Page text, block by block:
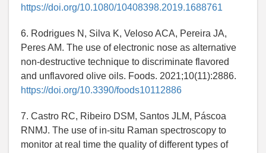
https://doi.org/10.1080/10408398.2019.1688761
6. Rodrigues N, Silva K, Veloso ACA, Pereira JA,
Peres AM. The use of electronic nose as alternative
non-destructive technique to discriminate flavored
and unflavored olive oils. Foods. 2021;10(11):2886.
https://doi.org/10.3390/foods10112886
7. Castro RC, Ribeiro DSM, Santos JLM, Páscoa
RNMJ. The use of in-situ Raman spectroscopy to
monitor at real time the quality of different types of